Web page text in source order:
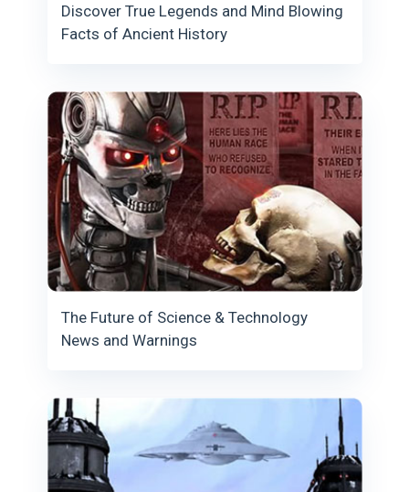
Discover True Legends and Mind Blowing
Facts of Ancient History
The Future of Science & Technology
News and Warnings